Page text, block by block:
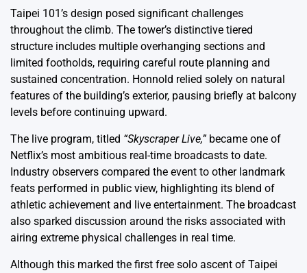
Taipei 101’s design posed significant challenges
throughout the climb. The tower’s distinctive tiered
structure includes multiple overhanging sections and
limited footholds, requiring careful route planning and
sustained concentration. Honnold relied solely on natural
features of the building’s exterior, pausing briefly at balcony
levels before continuing upward.
The live program, titled “Skyscraper Live,”became one of
Netflix’s most ambitious real-time broadcasts to date.
Industry observers compared the event to other landmark
feats performed in public view, highlighting its blend of
athletic achievement and live entertainment. The broadcast
also sparked discussion around the risks associated with
airing extreme physical challenges in real time.
Although this marked the first free solo ascent of Taipei